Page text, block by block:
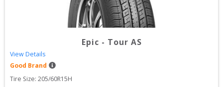
Epic - Tour AS
View Details
Good Brand
Tire Size: 205/60R15H